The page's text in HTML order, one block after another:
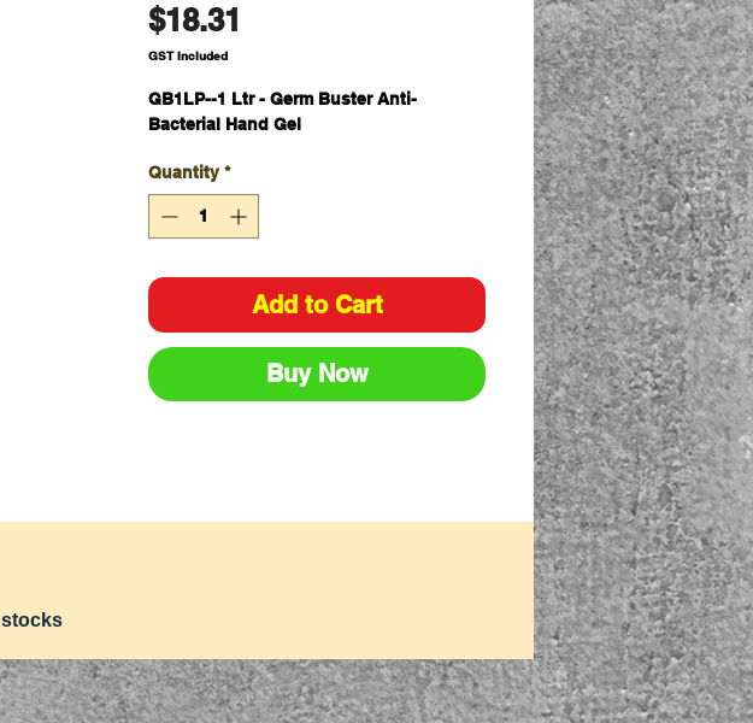
$18.31
GST Included
GB1LP--1 Ltr - Germ Buster Anti-
Bacterial Hand Gel
Quantity *
Add to Cart
Buy Now